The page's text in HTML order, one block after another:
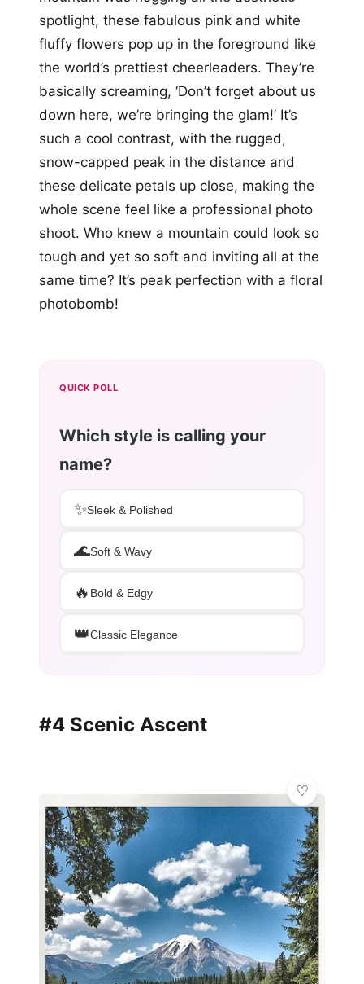
spotlight, these fabulous pink and white
fluffy flowers pop up in the foreground like
the world’s prettiest cheerleaders. They’re
basically screaming, ‘Don’t forget about us
down here, we’re bringing the glam!’ It’s
such a cool contrast, with the rugged,
snow-capped peak in the distance and
these delicate petals up close, making the
whole scene feel like a professional photo
shoot. Who knew a mountain could look so
tough and yet so soft and inviting all at the
same time? It’s peak perfection with a floral
photobomb!
QUICK POLL
Which style is calling your
name?
✨Sleek & Polished
🌊Soft & Wavy
🔥 Bold & Edgy
👑Classic Elegance
#4 Scenic Ascent